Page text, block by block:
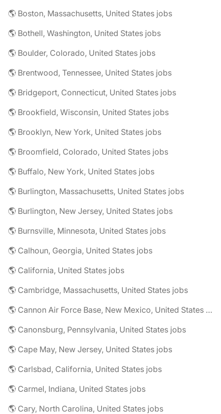
🌎 Boston, Massachusetts, United States jobs
🌎 Bothell, Washington, United States jobs
🌎 Boulder, Colorado, United States jobs
🌎 Brentwood, Tennessee, United States jobs
🌎 Bridgeport, Connecticut, United States jobs
🌎 Brookfield, Wisconsin, United States jobs
🌎 Brooklyn, New York, United States jobs
🌎 Broomfield, Colorado, United States jobs
🌎 Buffalo, New York, United States jobs
🌎 Burlington, Massachusetts, United States jobs
🌎 Burlington, New Jersey, United States jobs
🌎 Burnsville, Minnesota, United States jobs
🌎 Calhoun, Georgia, United States jobs
🌎 California, United States jobs
🌎 Cambridge, Massachusetts, United States jobs
🌎 Cannon Air Force Base, New Mexico, United States jobs
🌎 Canonsburg, Pennsylvania, United States jobs
🌎 Cape May, New Jersey, United States jobs
🌎 Carlsbad, California, United States jobs
🌎 Carmel, Indiana, United States jobs
🌎 Cary, North Carolina, United States jobs